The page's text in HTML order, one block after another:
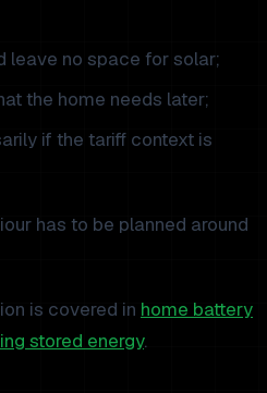
leave no space for solar;
the home needs later;
if the tariff context is
has to be planned around
is covered in home battery
stored energy.